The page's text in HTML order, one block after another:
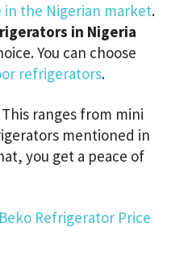
the Nigerian market.
in Nigeria
You can choose
refrigerators.
ranges from mini
mentioned in
you get a peace of
Beko Refrigerator Price